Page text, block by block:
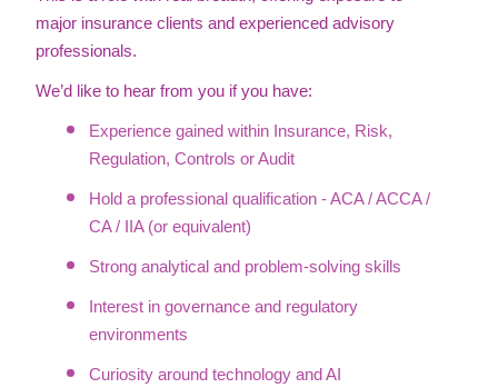
major insurance clients and experienced advisory
professionals.
We’d like to hear from you if you have:
Experience gained within Insurance, Risk,
Regulation, Controls or Audit
Hold a professional qualification - ACA / ACCA /
CA / IIA (or equivalent)
Strong analytical and problem-solving skills
Interest in governance and regulatory
environments
Curiosity around technology and AI